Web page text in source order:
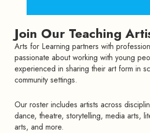
Join Our Teaching
Arts for Learning partners with
passionate about working with young
experienced in sharing their art form in
community settings.
Our roster includes artists across
dance, theatre, storytelling, media arts,
arts, and more.